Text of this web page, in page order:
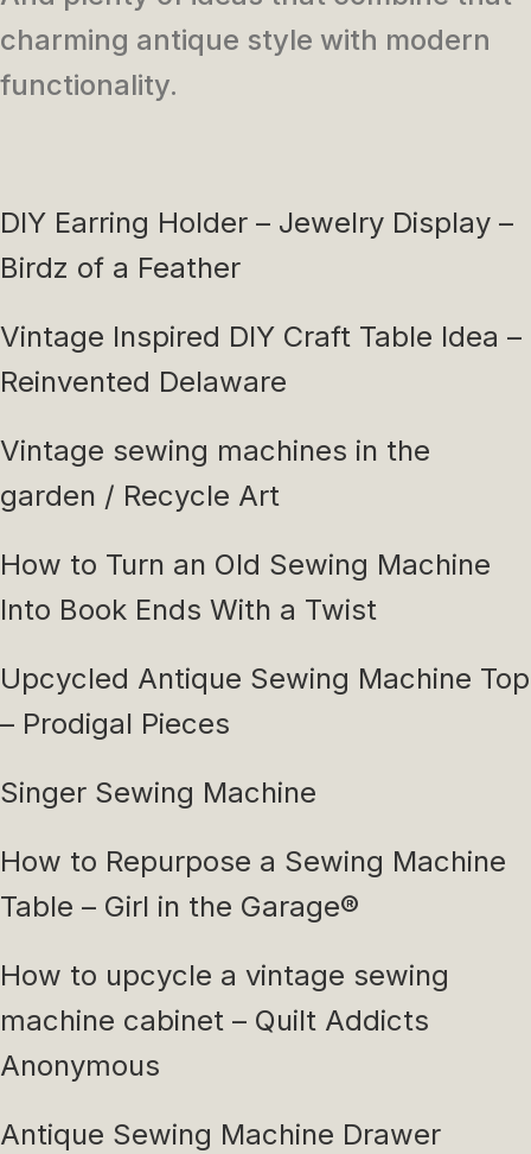
charming antique style with modern
functionality.
DIY Earring Holder – Jewelry Display –
Birdz of a Feather
Vintage Inspired DIY Craft Table Idea –
Reinvented Delaware
Vintage sewing machines in the
garden / Recycle Art
How to Turn an Old Sewing Machine
Into Book Ends With a Twist
Upcycled Antique Sewing Machine Top
– Prodigal Pieces
Singer Sewing Machine
How to Repurpose a Sewing Machine
Table – Girl in the Garage®
How to upcycle a vintage sewing
machine cabinet – Quilt Addicts
Anonymous
Antique Sewing Machine Drawer